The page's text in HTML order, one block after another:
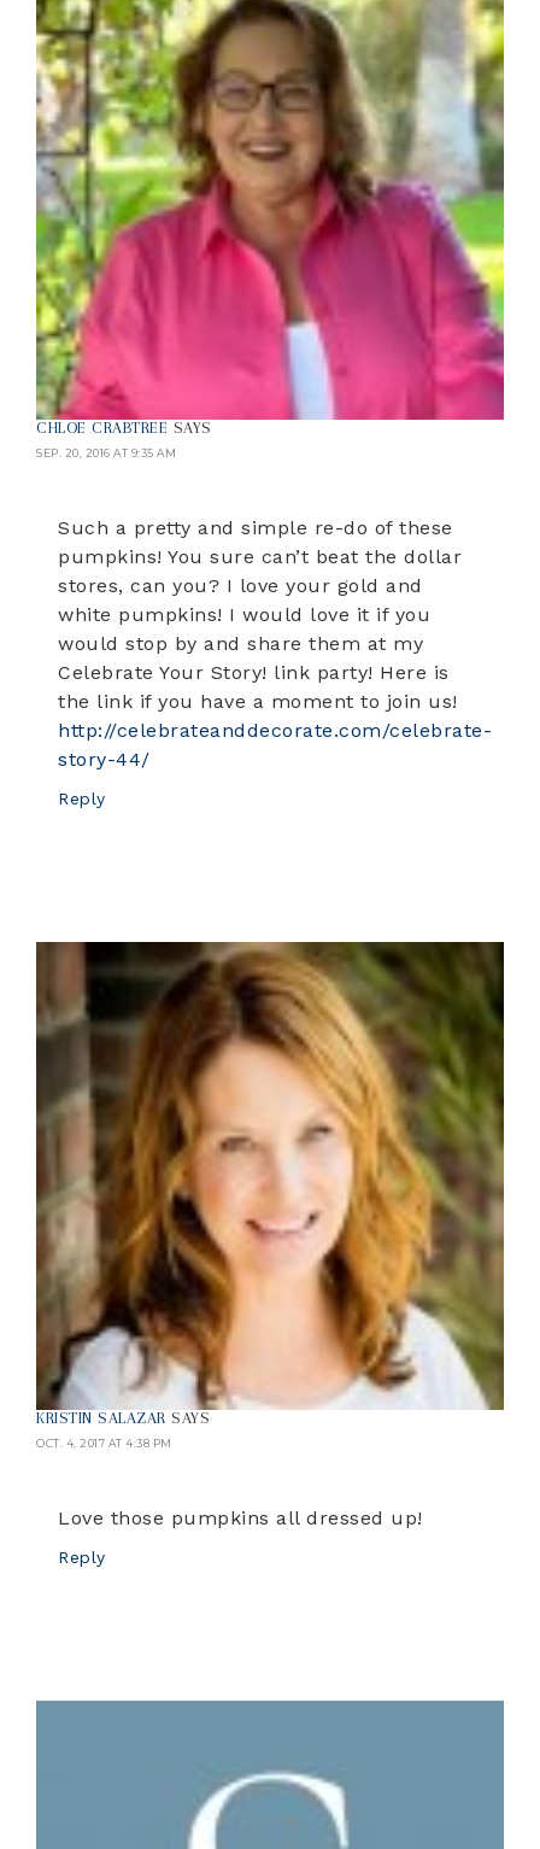
CHLOE CRABTREE SAYS
SEP. 20, 2016 AT 9:35 AM
Such a pretty and simple re-do of these
pumpkins! You sure can’t beat the dollar
stores, can you? I love your gold and
white pumpkins! I would love it if you
would stop by and share them at my
Celebrate Your Story! link party! Here is
the link if you have a moment to join us!
http://celebrateanddecorate.com/celebrate-
story-44/
Reply
KRISTIN SALAZAR SAYS
OCT. 4, 2017 AT 4:38 PM
Love those pumpkins all dressed up!
Reply